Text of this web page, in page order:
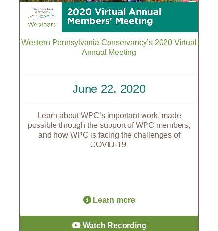
Western Pennsylvania Conservancy’s 2020 Virtual
Annual Meeting
June 22, 2020
Learn about WPC’s important work, made
possible through the support of WPC members,
and how WPC is facing the challenges of
COVID-19.
Learn more
Watch Recording